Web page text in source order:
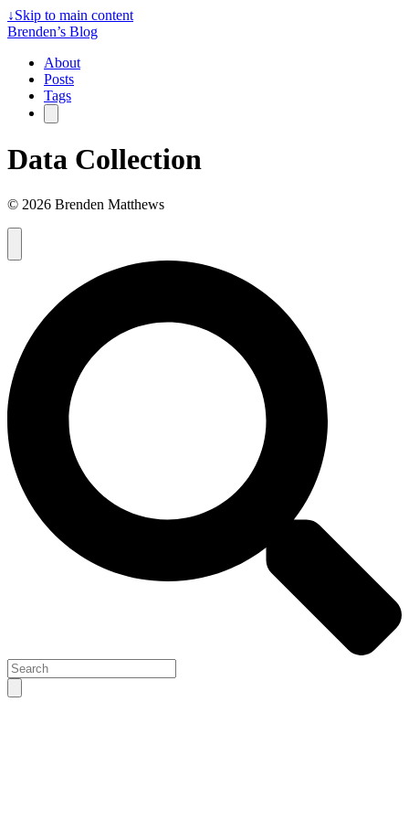
↓Skip to main content
Brenden’s Blog
About
Posts
Tags
Data Collection
© 2026 Brenden Matthews